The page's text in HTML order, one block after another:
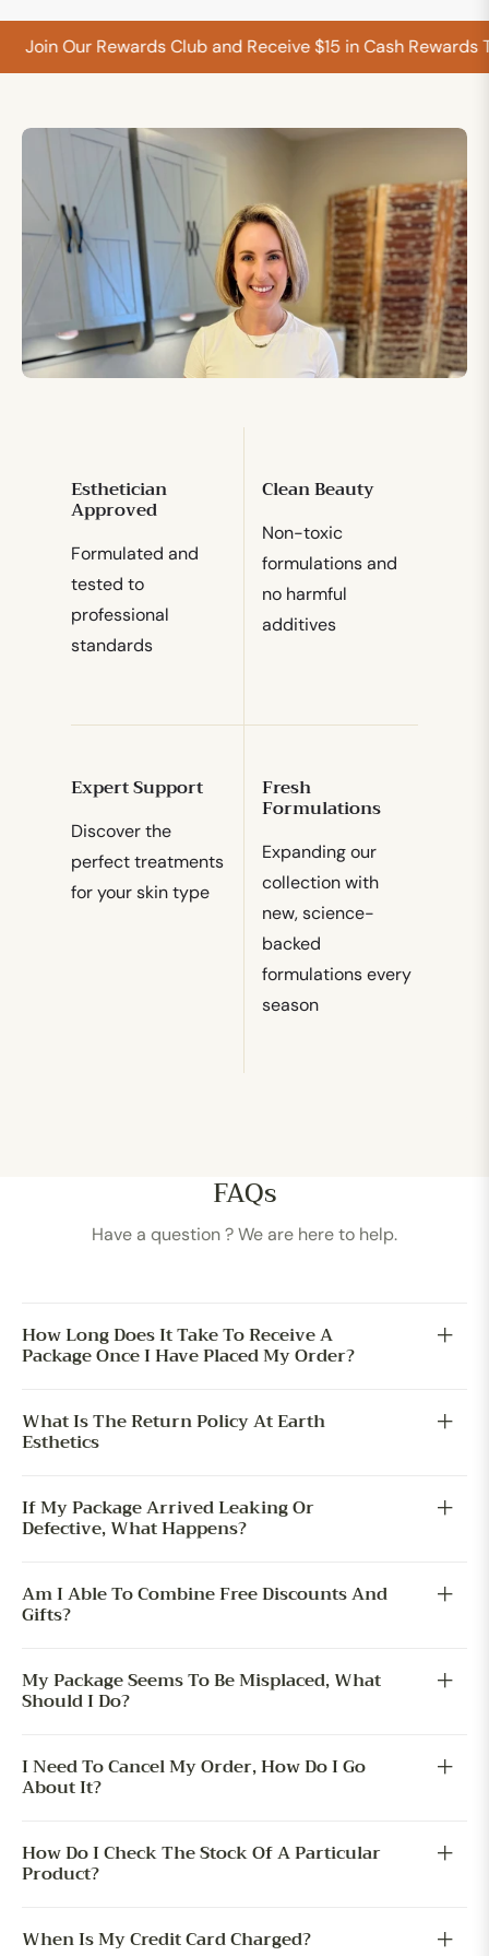
Join Our Rewards Club and Receive $15 in Cash Rewards
Esthetician
Approved
Formulated and
tested to
professional
standards
Clean Beauty
Non-toxic
formulations and
no harmful
additives
Expert Support
Discover the
perfect treatments
for your skin type
Fresh
Formulations
Expanding our
collection with
new, science-
backed
formulations every
season
FAQs
Have a question ? We are here to help.
How Long Does It Take To Receive A
Package Once I Have Placed My Order?
What Is The Return Policy At Earth
Esthetics
If My Package Arrived Leaking Or
Defective, What Happens?
Am I Able To Combine Free Discounts And
Gifts?
My Package Seems To Be Misplaced, What
Should I Do?
I Need To Cancel My Order, How Do I Go
About It?
How Do I Check The Stock Of A Particular
Product?
When Is My Credit Card Charged?